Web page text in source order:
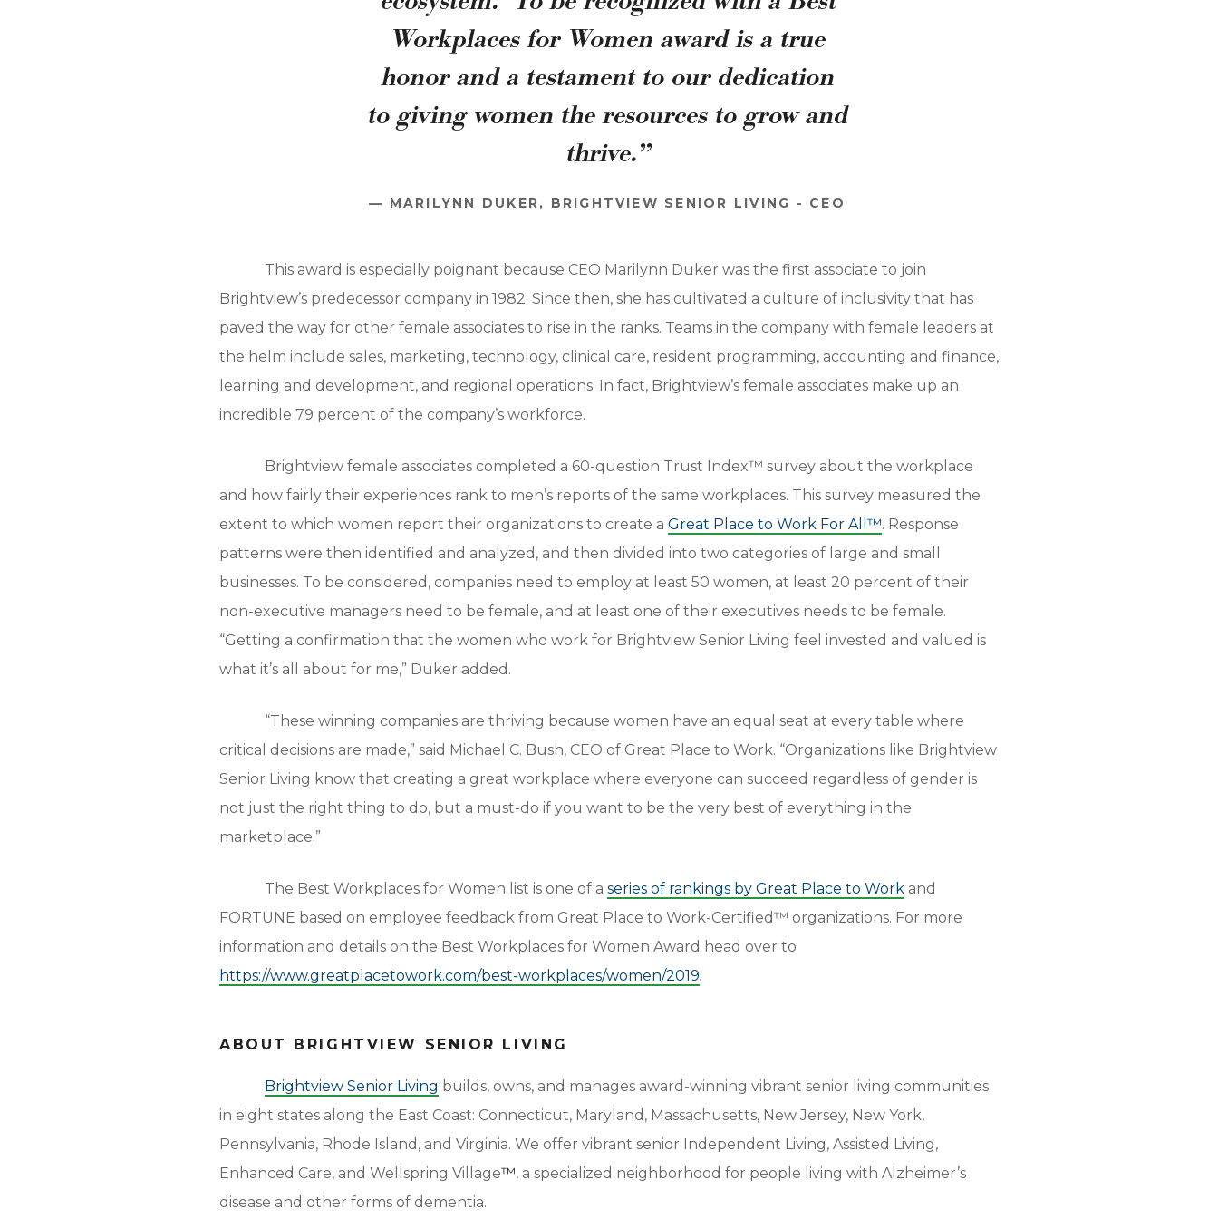
Workplaces for Women award is a true
honor and a testament to our dedication
to giving women the resources to grow and
thrive.”
MARILYNN DUKER, BRIGHTVIEW SENIOR LIVING - CEO
This award is especially poignant because CEO Marilynn Duker was the first associate to join
Brightview’s predecessor company in 1982. Since then, she has cultivated a culture of inclusivity that has
paved the way for other female associates to rise in the ranks. Teams in the company with female leaders at
the helm include sales, marketing, technology, clinical care, resident programming, accounting and finance,
learning and development, and regional operations. In fact, Brightview’s female associates make up an
incredible 79 percent of the company’s workforce.
Brightview female associates completed a 60-question Trust Index™ survey about the workplace
and how fairly their experiences rank to men’s reports of the same workplaces. This survey measured the
extent to which women report their organizations to create a Great Place to Work For All™. Response
patterns were then identified and analyzed, and then divided into two categories of large and small
businesses. To be considered, companies need to employ at least 50 women, at least 20 percent of their
non-executive managers need to be female, and at least one of their executives needs to be female.
“Getting a confirmation that the women who work for Brightview Senior Living feel invested and valued is
what it’s all about for me,” Duker added.
“These winning companies are thriving because women have an equal seat at every table where
critical decisions are made,” said Michael C. Bush, CEO of Great Place to Work. “Organizations like Brightview
Senior Living know that creating a great workplace where everyone can succeed regardless of gender is
not just the right thing to do, but a must-do if you want to be the very best of everything in the
marketplace.”
The Best Workplaces for Women list is one of a series of rankings by Great Place to Work and
FORTUNE based on employee feedback from Great Place to Work-Certified™ organizations. For more
information and details on the Best Workplaces for Women Award head over to
https://www.greatplacetowork.com/best-workplaces/women/2019.
ABOUT BRIGHTVIEW SENIOR LIVING
Brightview Senior Living builds, owns, and manages award-winning vibrant senior living communities
in eight states along the East Coast: Connecticut, Maryland, Massachusetts, New Jersey, New York,
Pennsylvania, Rhode Island, and Virginia. We offer vibrant senior Independent Living, Assisted Living,
Enhanced Care, and Wellspring Village™, a specialized neighborhood for people living with Alzheimer’s
disease and other forms of dementia.